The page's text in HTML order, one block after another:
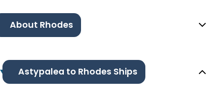
About Rhodes
Astypalea to Rhodes Ships